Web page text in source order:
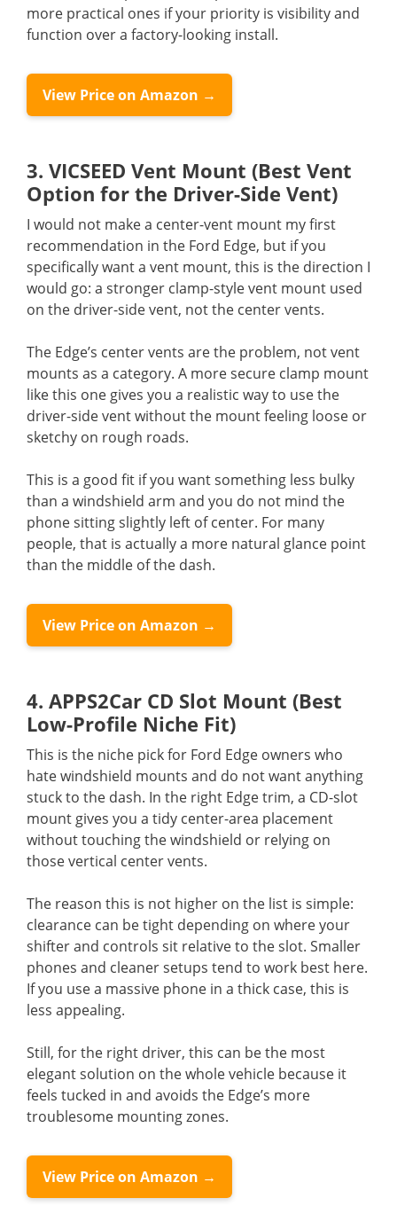
more practical ones if your priority is visibility and
function over a factory-looking install.
View Price on Amazon →
3. VICSEED Vent Mount (Best Vent
Option for the Driver-Side Vent)
I would not make a center-vent mount my first
recommendation in the Ford Edge, but if you
specifically want a vent mount, this is the direction I
would go: a stronger clamp-style vent mount used
on the driver-side vent, not the center vents.
The Edge’s center vents are the problem, not vent
mounts as a category. A more secure clamp mount
like this one gives you a realistic way to use the
driver-side vent without the mount feeling loose or
sketchy on rough roads.
This is a good fit if you want something less bulky
than a windshield arm and you do not mind the
phone sitting slightly left of center. For many
people, that is actually a more natural glance point
than the middle of the dash.
View Price on Amazon →
4. APPS2Car CD Slot Mount (Best
Low-Profile Niche Fit)
This is the niche pick for Ford Edge owners who
hate windshield mounts and do not want anything
stuck to the dash. In the right Edge trim, a CD-slot
mount gives you a tidy center-area placement
without touching the windshield or relying on
those vertical center vents.
The reason this is not higher on the list is simple:
clearance can be tight depending on where your
shifter and controls sit relative to the slot. Smaller
phones and cleaner setups tend to work best here.
If you use a massive phone in a thick case, this is
less appealing.
Still, for the right driver, this can be the most
elegant solution on the whole vehicle because it
feels tucked in and avoids the Edge’s more
troublesome mounting zones.
View Price on Amazon →